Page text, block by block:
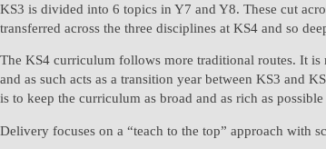
KS3 is divided into 6 topics in Y7 and Y8. These cut
transferred across the three disciplines at KS4 and so
The KS4 curriculum follows more traditional routes. It is
and as such acts as a transition year between KS3 and
is to keep the curriculum as broad and as rich as
Delivery focuses on a “teach to the top” approach with